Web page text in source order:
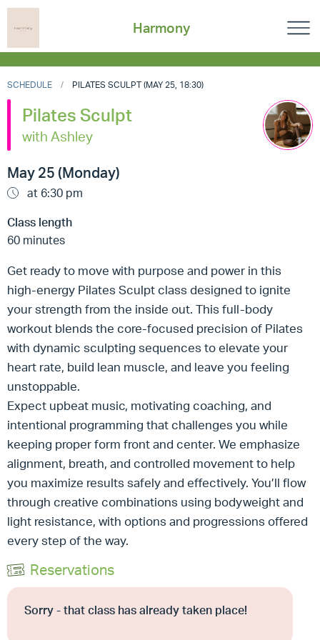
Harmony
SCHEDULE PILATES SCULPT (MAY 25, 18:30)
Pilates Sculpt
with Ashley
May 25 (Monday)
at 6:30 pm
Class length
60 minutes
Get ready to move with purpose and power in this
high-energy Pilates Sculpt class designed to ignite
your strength from the inside out. This full-body
workout blends the core-focused precision of Pilates
with dynamic sculpting sequences to elevate your
heart rate, build lean muscle, and leave you feeling
unstoppable.
Expect upbeat music, motivating coaching, and
intentional programming that challenges you while
keeping proper form front and center. We emphasize
alignment, breath, and controlled movement to help
you maximize results safely and effectively. You’ll flow
through creative combinations using bodyweight and
light resistance, with options and progressions offered
every step of the way.
Reservations
Sorry - that class has already taken place!